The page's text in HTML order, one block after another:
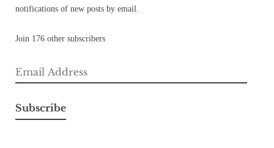
notifications of new posts by email.
Join 176 other subscribers
Email
Address
Subscribe